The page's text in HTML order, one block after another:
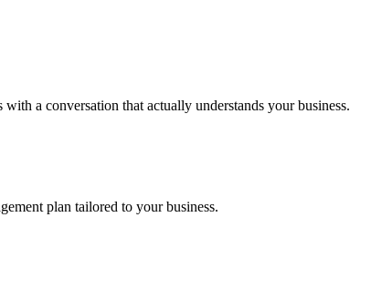
a conversation that actually understands your business.
plan tailored to your business.